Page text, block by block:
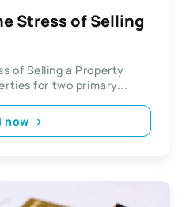
Stress of Selling
of Selling a Property
for two primary...
now